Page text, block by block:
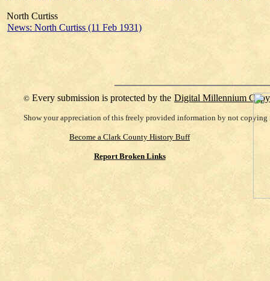
North Curtiss
News: North Curtiss (11 Feb 1931)
© Every submission is protected by the Digital Millennium
Show your appreciation of this freely provided information by not
Become a Clark County History Buff
Report Broken Links